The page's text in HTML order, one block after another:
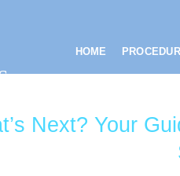
HOME
Next? Your